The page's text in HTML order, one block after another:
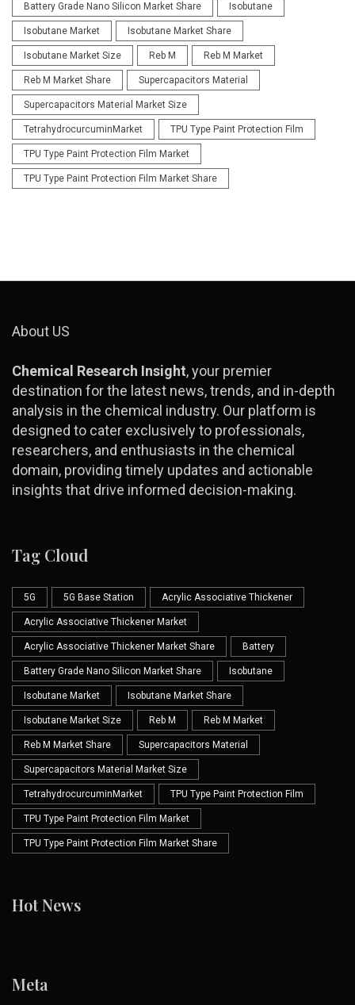
Battery Grade Nano Silicon Market Share Isobutane
Isobutane Market Isobutane Market Share
Isobutane Market Size Reb M Reb M Market
Reb M Market Share Supercapacitors Material
Supercapacitors Material Market Size
TetrahydrocurcuminMarket TPU Type Paint Protection Film
TPU Type Paint Protection Film Market
TPU Type Paint Protection Film Market Share
About US
Chemical Research Insight, your premier
destination for the latest news, trends, and in-depth
analysis in the chemical industry. Our platform is
designed to cater exclusively to professionals,
researchers, and enthusiasts in the chemical
domain, providing timely updates and actionable
insights that drive informed decision-making.
Tag Cloud
5G 5G Base Station Acrylic Associative Thickener
Acrylic Associative Thickener Market
Acrylic Associative Thickener Market Share Battery
Battery Grade Nano Silicon Market Share Isobutane
Isobutane Market Isobutane Market Share
Isobutane Market Size Reb M Reb M Market
Reb M Market Share Supercapacitors Material
Supercapacitors Material Market Size
TetrahydrocurcuminMarket TPU Type Paint Protection Film
TPU Type Paint Protection Film Market
TPU Type Paint Protection Film Market Share
Hot News
Meta